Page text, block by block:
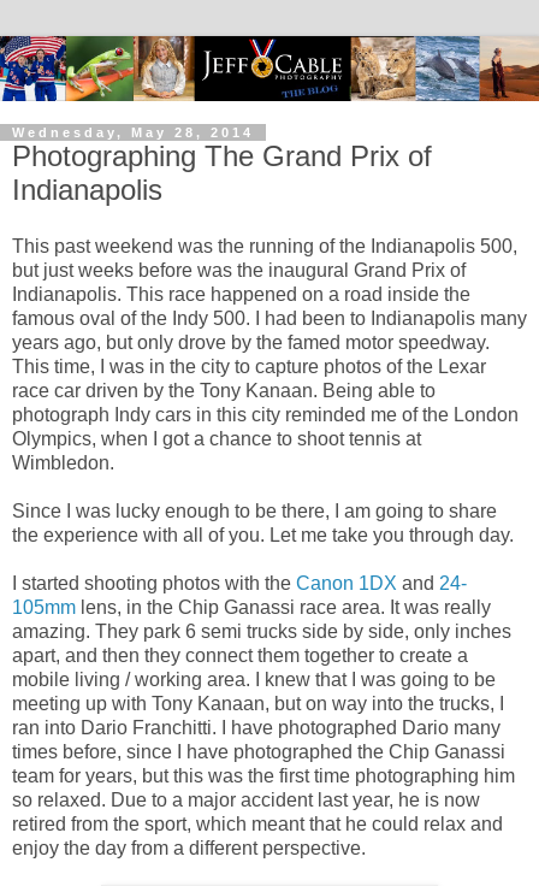
Wednesday, May 28, 2014
Photographing The Grand Prix of
Indianapolis
This past weekend was the running of the Indianapolis 500,
but just weeks before was the inaugural Grand Prix of
Indianapolis. This race happened on a road inside the
famous oval of the Indy 500. I had been to Indianapolis many
years ago, but only drove by the famed motor speedway.
This time, I was in the city to capture photos of the Lexar
race car driven by the Tony Kanaan. Being able to
photograph Indy cars in this city reminded me of the London
Olympics, when I got a chance to shoot tennis at
Wimbledon.
Since I was lucky enough to be there, I am going to share
the experience with all of you. Let me take you through day.
I started shooting photos with the Canon 1DX and 24-
105mm lens, in the Chip Ganassi race area. It was really
amazing. They park 6 semi trucks side by side, only inches
apart, and then they connect them together to create a
mobile living / working area. I knew that I was going to be
meeting up with Tony Kanaan, but on way into the trucks, I
ran into Dario Franchitti. I have photographed Dario many
times before, since I have photographed the Chip Ganassi
team for years, but this was the first time photographing him
so relaxed. Due to a major accident last year, he is now
retired from the sport, which meant that he could relax and
enjoy the day from a different perspective.